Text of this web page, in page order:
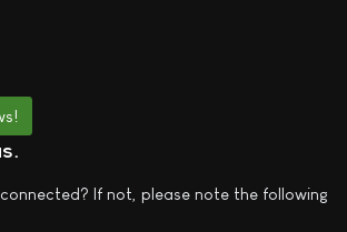
If not, please note the following